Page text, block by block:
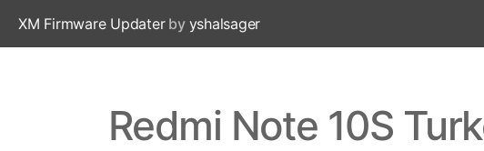
XM Firmware Updaterby yshalsager
Redmi Note 10S